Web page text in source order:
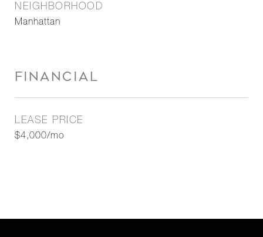
NEIGHBORHOOD
Manhattan
FINANCIAL
LEASE PRICE
$4,000/mo